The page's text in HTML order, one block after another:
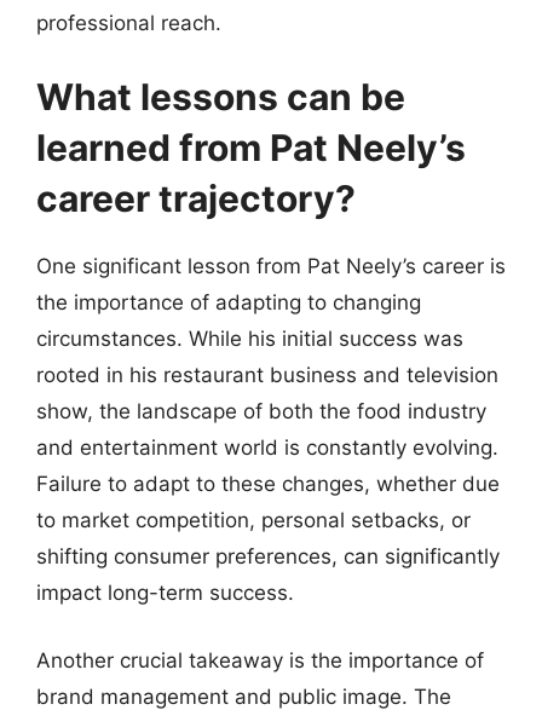
professional reach.
What lessons can be
learned from Pat Neely’s
career trajectory?
One significant lesson from Pat Neely’s career is
the importance of adapting to changing
circumstances. While his initial success was
rooted in his restaurant business and television
show, the landscape of both the food industry
and entertainment world is constantly evolving.
Failure to adapt to these changes, whether due
to market competition, personal setbacks, or
shifting consumer preferences, can significantly
impact long-term success.
Another crucial takeaway is the importance of
brand management and public image. The